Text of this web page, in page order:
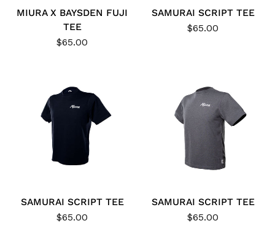
MIURA X BAYSDEN FUJI
TEE
$65.00
SAMURAI SCRIPT TEE
$65.00
SAMURAI SCRIPT TEE
$65.00
SAMURAI SCRIPT TEE
$65.00